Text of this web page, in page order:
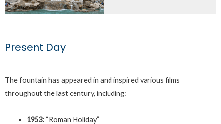
Present Day
The fountain has appeared in and inspired various films
throughout the last century, including:
1953:“Roman Holiday”